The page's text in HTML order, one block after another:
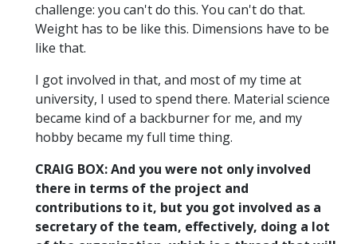
challenge: you can't do this. You can't do that.
Weight has to be like this. Dimensions have to be
like that.
I got involved in that, and most of my time at
university, I used to spend there. Material science
became kind of a backburner for me, and my
hobby became my full time thing.
CRAIG BOX: And you were not only involved
there in terms of the project and
contributions to it, but you got involved as a
secretary of the team, effectively, doing a lot